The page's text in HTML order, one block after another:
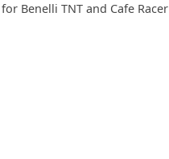
Benelli TNT and Cafe Racer